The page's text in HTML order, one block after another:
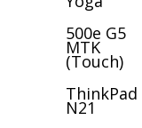
500e G5
MTK
(Touch)
ThinkPad
N21